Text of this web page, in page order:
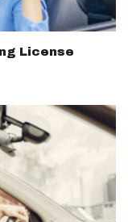
License